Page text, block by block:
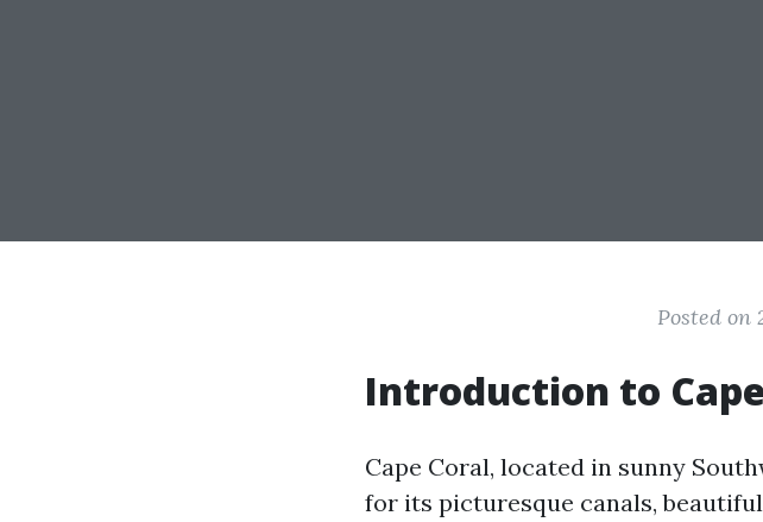
Posted on
Introduction to
Cape Coral, located in sunny
for its picturesque canals,